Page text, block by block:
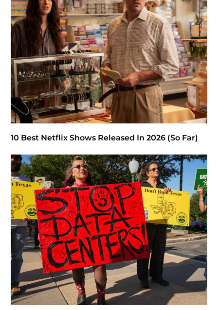
10 Best Netflix Shows Released In 2026 (So Far)